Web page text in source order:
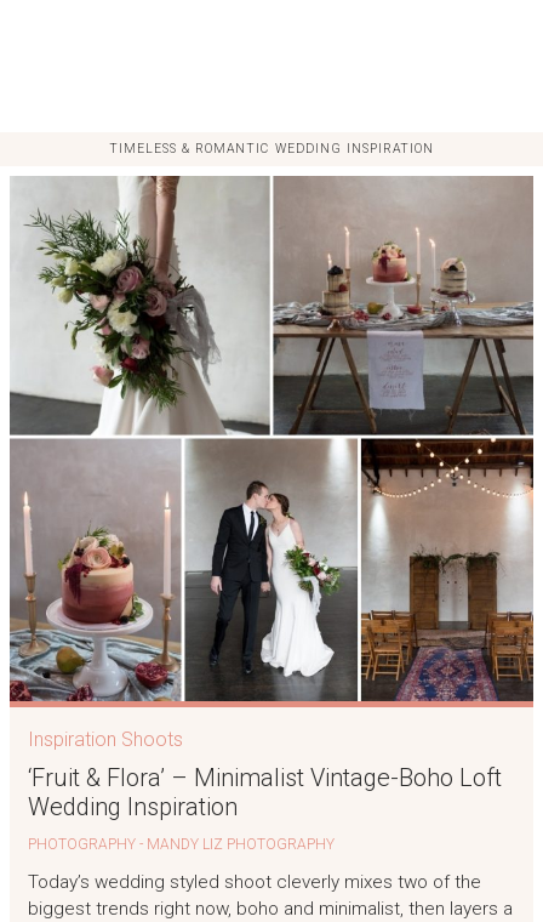
TIMELESS & ROMANTIC WEDDING INSPIRATION
Inspiration Shoots
‘Fruit & Flora’ – Minimalist Vintage-Boho Loft
Wedding Inspiration
PHOTOGRAPHY - MANDY LIZ PHOTOGRAPHY
Today’s wedding styled shoot cleverly mixes two of the
biggest trends right now, boho and minimalist, then layers a